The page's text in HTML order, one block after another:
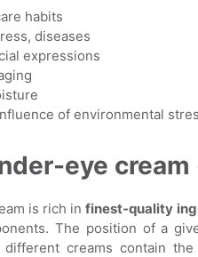
habits
diseases
expressions
of environmental
eye
is rich infinest-quality
The position of a
different creams contain